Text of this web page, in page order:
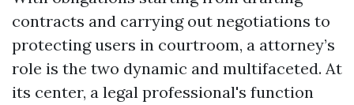
contracts and carrying out negotiations to
protecting users in courtroom, a attorney’s
role is the two dynamic and multifaceted. At
its center, a legal professional's function